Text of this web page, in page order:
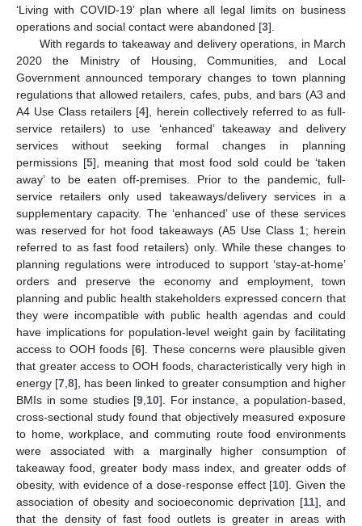
‘Living with COVID-19’ plan where all legal limits on business
operations and social contact were abandoned [3].
With regards to takeaway and delivery operations, in March
2020 the Ministry of Housing, Communities, and Local
Government announced temporary changes to town planning
regulations that allowed retailers, cafes, pubs, and bars (A3 and
A4 Use Class retailers [4], herein collectively referred to as full-
service retailers) to use ‘enhanced’ takeaway and delivery
services without seeking formal changes in planning
permissions [5], meaning that most food sold could be ‘taken
away’ to be eaten off-premises. Prior to the pandemic, full-
service retailers only used takeaways/delivery services in a
supplementary capacity. The ‘enhanced’ use of these services
was reserved for hot food takeaways (A5 Use Class 1; herein
referred to as fast food retailers) only. While these changes to
planning regulations were introduced to support ‘stay-at-home’
orders and preserve the economy and employment, town
planning and public health stakeholders expressed concern that
they were incompatible with public health agendas and could
have implications for population-level weight gain by facilitating
access to OOH foods [6]. These concerns were plausible given
that greater access to OOH foods, characteristically very high in
energy [7 ,8], has been linked to greater consumption and higher
BMIs in some studies [9 10]. For instance, a population-based,
cross-sectional study found that objectively measured exposure
to home, workplace, and commuting route food environments
were associated with a marginally higher consumption of
takeaway food, greater body mass index, and greater odds of
obesity, with evidence of a dose-response effect [10]. Given the
association of obesity and socioeconomic deprivation [11], and
that the density of fast food outlets is greater in areas with